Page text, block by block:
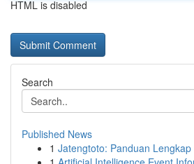
HTML is disabled
Search
Published News
1 Jatengtoto: Panduan